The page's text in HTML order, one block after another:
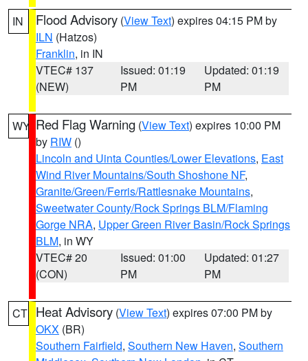
IN Flood Advisory (View Text) expires 04:15 PM by
ILN (Hatzos)
Franklin, in IN
VTEC# 137
(NEW)
Issued: 01:19
PM
Updated: 01:19
PM
WY Red Flag Warning (View Text) expires 10:00 PM
by RIW ()
Lincoln and Uinta Counties/Lower Elevations, East
Wind River Mountains/South Shoshone NF,
Granite/Green/Ferris/Rattlesnake Mountains,
Sweetwater County/Rock Springs BLM/Flaming
Gorge NRA, Upper Green River Basin/Rock Springs
BLM, in WY
VTEC# 20
(CON)
Issued: 01:00
PM
Updated: 01:27
PM
CT Heat Advisory (View Text) expires 07:00 PM by
OKX (BR)
Southern Fairfield, Southern New Haven, Southern